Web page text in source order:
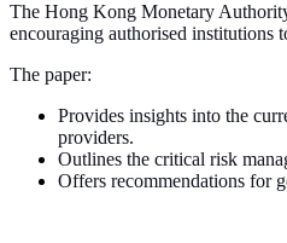
The Hong Kong Monetary
encouraging authorised institutions
The paper:
Provides insights into the
providers.
Outlines the critical risk
Offers recommendations for